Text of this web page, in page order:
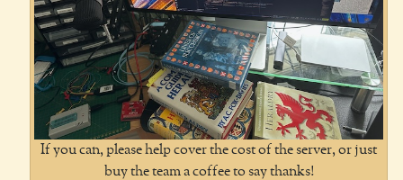
If you can, please help cover the cost of the server, or just
buy the team a coffee to say thanks!